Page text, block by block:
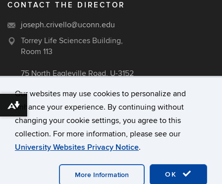
Our websites may use cookies to personalize and
enhance your experience. By continuing without
changing your cookie settings, you agree to this
collection. For more information, please see our
University Websites Privacy Notice.
OK
More Information
CONTACT THE DIRECTOR
joseph.crivello@uconn.edu
Torrey Life Sciences Building,
Room 113
75 North Eagleville Road, U-3152
University of Connecticut
Webmaster Login
Download alternative formats ...